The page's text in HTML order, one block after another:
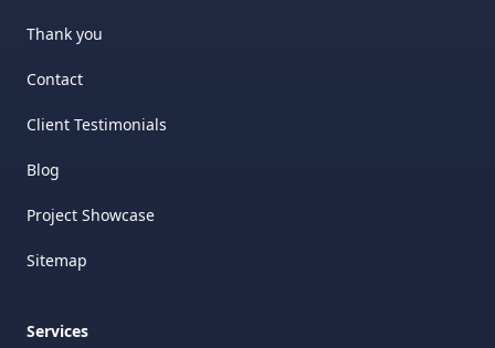
Thank you
Contact
Client Testimonials
Blog
Project Showcase
Sitemap
Services